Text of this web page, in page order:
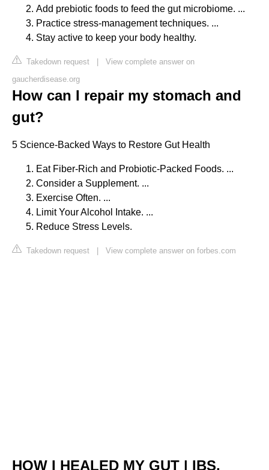
Add prebiotic foods to feed the gut microbiome. ...
Practice stress-management techniques. ...
Stay active to keep your body healthy.
Takedown request | View complete answer on
gaucherdisease.org
How can I repair my stomach and
gut?
5 Science-Backed Ways to Restore Gut Health
Eat Fiber-Rich and Probiotic-Packed Foods. ...
Consider a Supplement. ...
Exercise Often. ...
Limit Your Alcohol Intake. ...
Reduce Stress Levels.
Takedown request | View complete answer on forbes.com
HOW I HEALED MY GUT | IBS,